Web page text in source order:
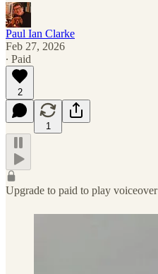
Paul Ian Clarke
Feb 27, 2026
∙ Paid
2
1
Upgrade to paid to play voiceover